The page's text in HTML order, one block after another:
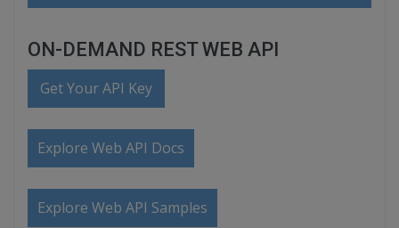
ON-DEMAND REST WEB API
Get Your API Key
Explore Web API Docs
Explore Web API Samples